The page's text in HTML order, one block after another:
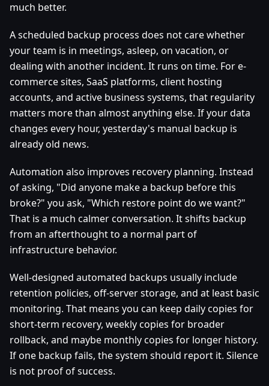
much better.
A scheduled backup process does not care whether
your team is in meetings, asleep, on vacation, or
dealing with another incident. It runs on time. For e-
commerce sites, SaaS platforms, client hosting
accounts, and active business systems, that regularity
matters more than almost anything else. If your data
changes every hour, yesterday's manual backup is
already old news.
Automation also improves recovery planning. Instead
of asking, "Did anyone make a backup before this
broke?" you ask, "Which restore point do we want?"
That is a much calmer conversation. It shifts backup
from an afterthought to a normal part of
infrastructure behavior.
Well-designed automated backups usually include
retention policies, off-server storage, and at least basic
monitoring. That means you can keep daily copies for
short-term recovery, weekly copies for broader
rollback, and maybe monthly copies for longer history.
If one backup fails, the system should report it. Silence
is not proof of success.